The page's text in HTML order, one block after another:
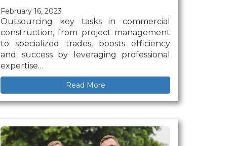
February 16, 2023
Outsourcing key tasks in commercial
construction, from project management
to specialized trades, boosts efficiency
and success by leveraging professional
expertise…
Read More